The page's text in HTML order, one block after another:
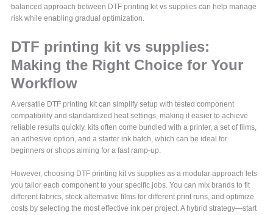
balanced approach between DTF printing kit vs supplies can help manage
risk while enabling gradual optimization.
DTF printing kit vs supplies:
Making the Right Choice for Your
Workflow
A versatile DTF printing kit can simplify setup with tested component
compatibility and standardized heat settings, making it easier to achieve
reliable results quickly. kits often come bundled with a printer, a set of films,
an adhesive option, and a starter ink batch, which can be ideal for
beginners or shops aiming for a fast ramp-up.
However, choosing DTF printing kit vs supplies as a modular approach lets
you tailor each component to your specific jobs. You can mix brands to fit
different fabrics, stock alternative films for different print runs, and optimize
costs by selecting the most effective ink per project. A hybrid strategy—start